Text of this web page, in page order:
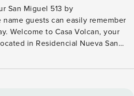
San Miguel 513 by
name guests can easily remember
in Residencial Nueva San
our charming home blends